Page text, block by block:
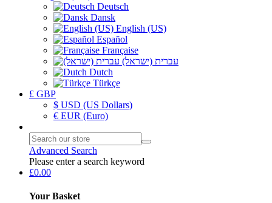
Deutsch
Dansk
English (US)
Español
Française
עברית (ישראל)
Dutch
Türkçe
£ GBP
$ USD (US Dollars)
€ EUR (Euro)
Advanced Search
Please enter a search keyword
£0.00
Your Basket